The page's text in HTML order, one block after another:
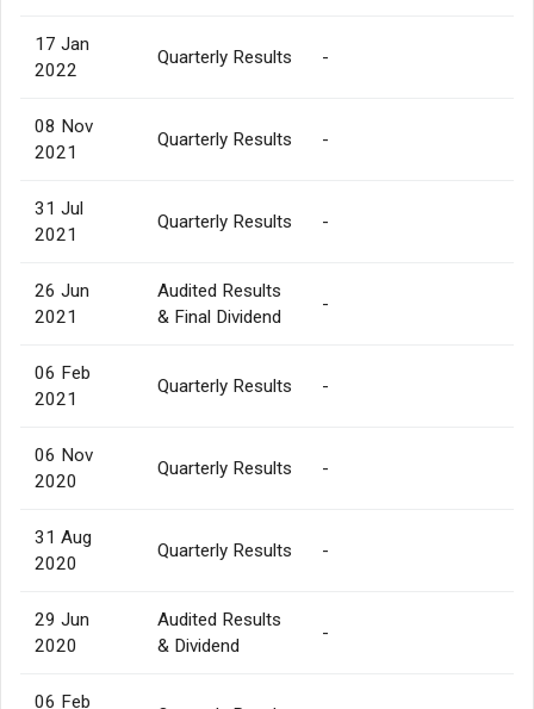
17 Jan
2022
Quarterly Results -
08 Nov
2021
Quarterly Results -
31 Jul
2021
Quarterly Results -
26 Jun
2021
Audited Results
& Final Dividend
-
06 Feb
2021
Quarterly Results -
06 Nov
2020
Quarterly Results -
31 Aug
2020
Quarterly Results -
29 Jun
2020
Audited Results
& Dividend
-
06 Feb